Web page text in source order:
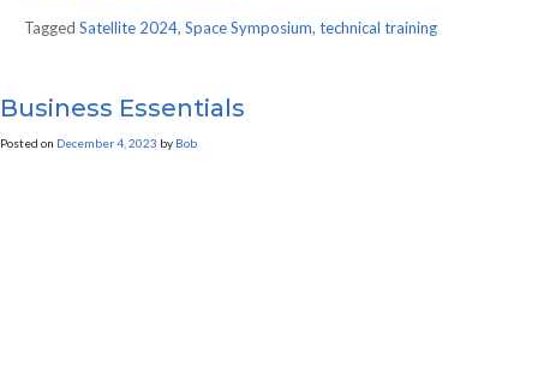
Tagged Satellite 2024, Space Symposium, technical training
Business Essentials
Posted on December 4, 2023 by Bob